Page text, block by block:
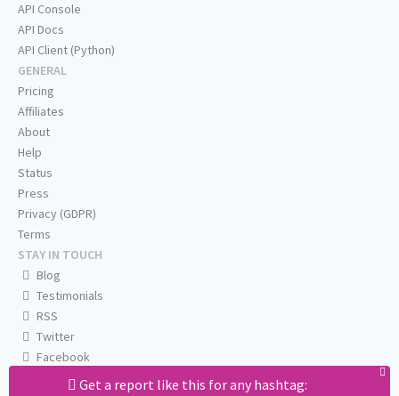
Get a report like this for any hashtag:
API Console
API Docs
API Client (Python)
GENERAL
Pricing
Affiliates
About
Help
Status
Press
Privacy (GDPR)
Terms
STAY IN TOUCH
Blog
Testimonials
RSS
Twitter
Facebook
Email us